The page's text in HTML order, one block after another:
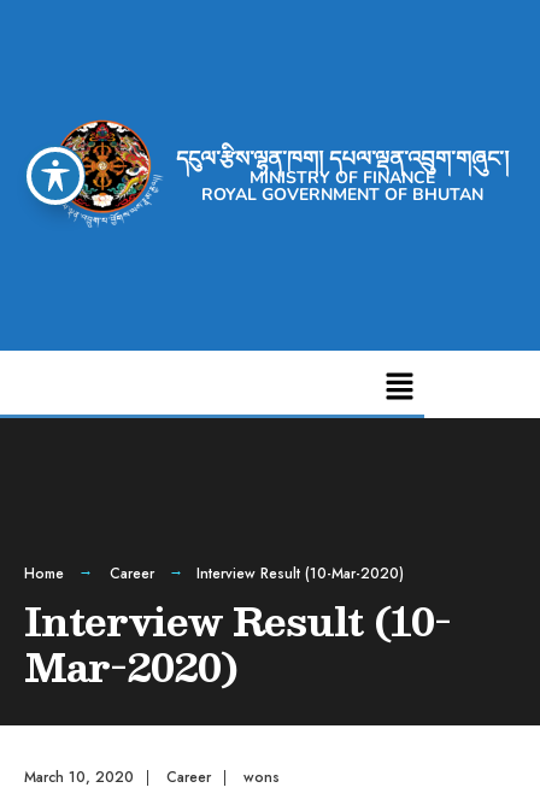
དངུལ་རྩིས་ལྷན་ཁག། དཔལ་ལྡན་འབྲུག་གཞུང་།
MINISTRY OF FINANCE
ROYAL GOVERNMENT OF BHUTAN
Home Career Interview Result (10-Mar-2020)
Interview Result (10-
Mar-2020)
March 10, 2020 | Career | wons